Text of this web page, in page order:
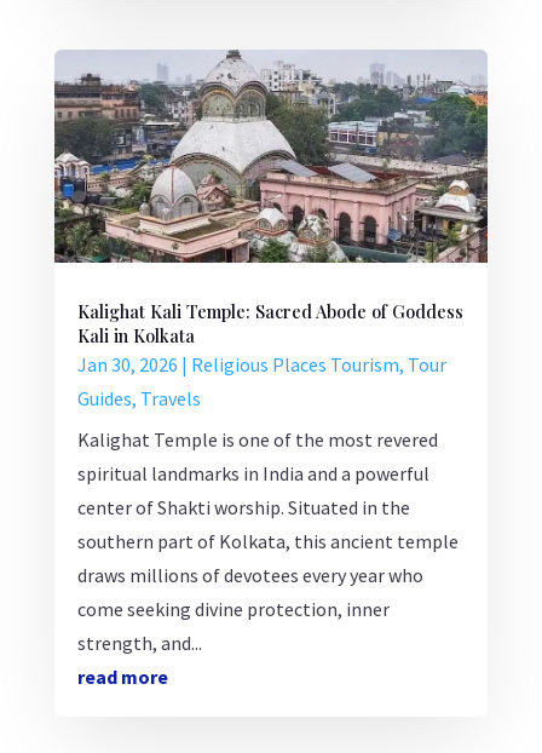
Kalighat Kali Temple: Sacred Abode of Goddess
Kali in Kolkata
Jan 30, 2026 | Religious Places Tourism, Tour
Guides, Travels
Kalighat Temple is one of the most revered
spiritual landmarks in India and a powerful
center of Shakti worship. Situated in the
southern part of Kolkata, this ancient temple
draws millions of devotees every year who
come seeking divine protection, inner
strength, and...
read more